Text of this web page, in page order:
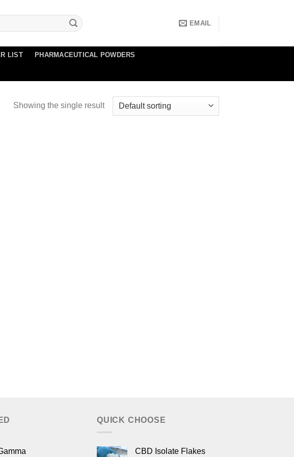
EMAIL
LIST PHARMACEUTICAL POWDERS
Showing the single result
QUICK CHOOSE
CBD Isolate Flakes